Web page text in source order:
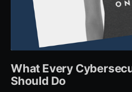
What Every
Should Do